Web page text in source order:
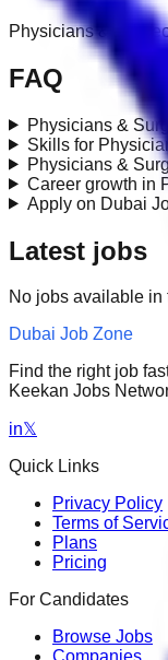
Physicians &
FAQ
Physicians &
Skills for
Physicians &
Career growth in
Apply on Dubai
Latest jobs
No jobs available in
Dubai Job Zone
Find the right job
Keekan Jobs
in𝕏
Quick Links
Privacy Policy
Terms of
Plans
Pricing
For Candidates
Browse Jobs